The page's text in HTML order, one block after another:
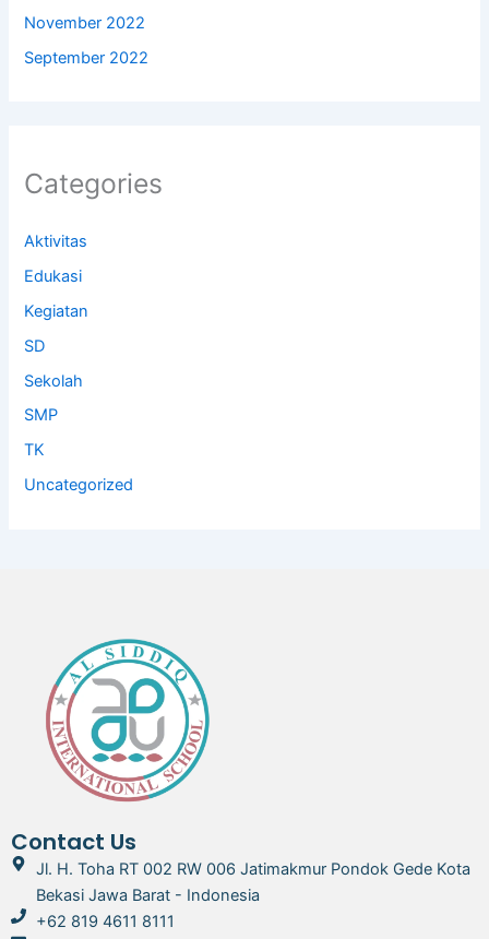
November 2022
September 2022
Categories
Aktivitas
Edukasi
Kegiatan
SD
Sekolah
SMP
TK
Uncategorized
Contact Us
Jl. H. Toha RT 002 RW 006 Jatimakmur Pondok Gede Kota
Bekasi Jawa Barat - Indonesia
+62 819 4611 8111